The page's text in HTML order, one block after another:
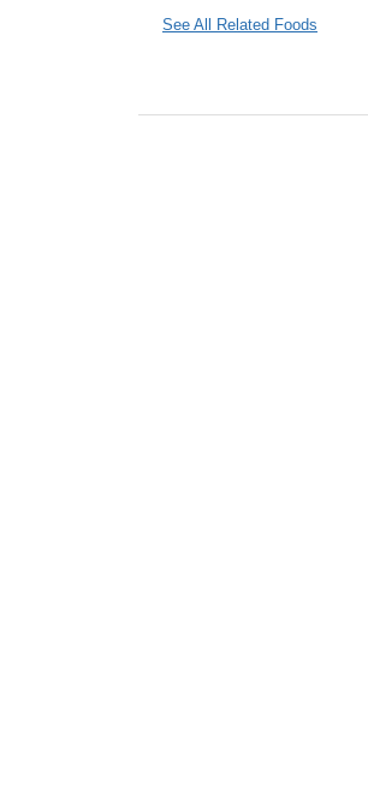
See All Related Foods